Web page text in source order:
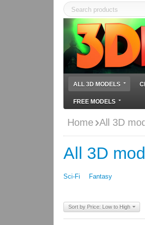
ALL 3D MODELS
FREE MODELS
Home All 3D
All 3D
Sci-Fi Fantasy
Sort by Price: Low to High